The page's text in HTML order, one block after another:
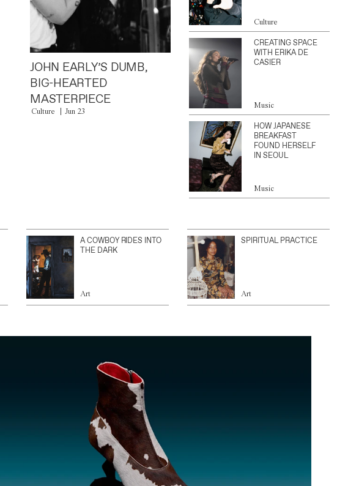
JOHN EARLY’S DUMB,
BIG-HEARTED
MASTERPIECE
Culture Jun 23
Culture
CREATING SPACE
WITH ERIKA DE
CASIER
Music
HOW JAPANESE
BREAKFAST
FOUND HERSELF
IN SEOUL
Music
A COWBOY RIDES INTO
THE DARK
Art
SPIRITUAL PRACTICE
Art